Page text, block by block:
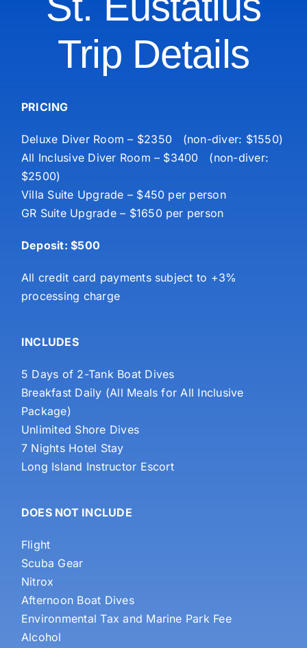
Trip Details
PRICING
Deluxe Diver Room – $2350 (non-diver: $1550)
All Inclusive Diver Room – $3400 (non-diver:
$2500)
Villa Suite Upgrade – $450 per person
GR Suite Upgrade – $1650 per person
Deposit: $500
All credit card payments subject to +3%
processing charge
INCLUDES
5 Days of 2-Tank Boat Dives
Breakfast Daily (All Meals for All Inclusive
Package)
Unlimited Shore Dives
7 Nights Hotel Stay
Long Island Instructor Escort
DOES NOT INCLUDE
Flight
Scuba Gear
Nitrox
Afternoon Boat Dives
Environmental Tax and Marine Park Fee
Alcohol